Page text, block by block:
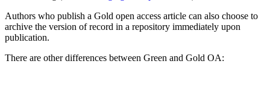
Authors who publish a Gold open access article can also choose to
archive the version of record in a repository immediately upon
publication.
There are other differences between Green and Gold OA: